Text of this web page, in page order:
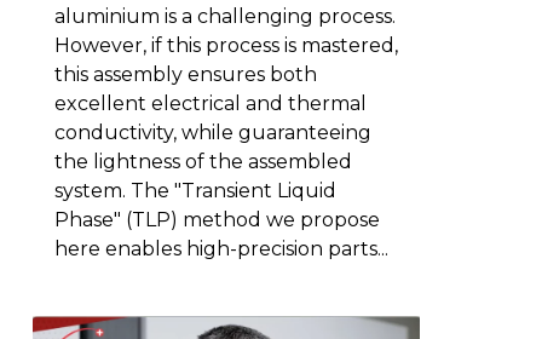
aluminium is a challenging process.
However, if this process is mastered,
this assembly ensures both
excellent electrical and thermal
conductivity, while guaranteeing
the lightness of the assembled
system. The "Transient Liquid
Phase" (TLP) method we propose
here enables high-precision parts...